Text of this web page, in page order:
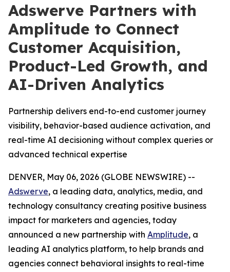
Adswerve Partners with
Amplitude to Connect
Customer Acquisition,
Product-Led Growth, and
AI-Driven Analytics
Partnership delivers end-to-end customer journey
visibility, behavior-based audience activation, and
real-time AI decisioning without complex queries or
advanced technical expertise
DENVER, May 06, 2026 (GLOBE NEWSWIRE) --
Adswerve, a leading data, analytics, media, and
technology consultancy creating positive business
impact for marketers and agencies, today
announced a new partnership with Amplitude, a
leading AI analytics platform, to help brands and
agencies connect behavioral insights to real-time